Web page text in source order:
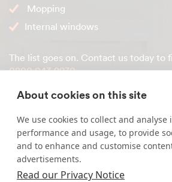
Mopping
Internal windows
The list goes on. Contact us today to
0800 043 9970
Enquire about our
Simply leave your name and a form
we'll get back to you as soon as
About cookies on this site
We use cookies to collect and
performance and usage, to provide
and to enhance and customise
advertisements.
Read our Privacy Notice